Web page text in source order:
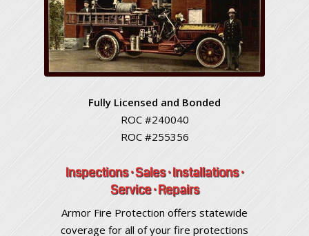
Fully Licensed and Bonded
ROC #240040
ROC #255356
Inspections · Sales · Installations ·
Service · Repairs
Armor Fire Protection offers statewide
coverage for all of your fire protections